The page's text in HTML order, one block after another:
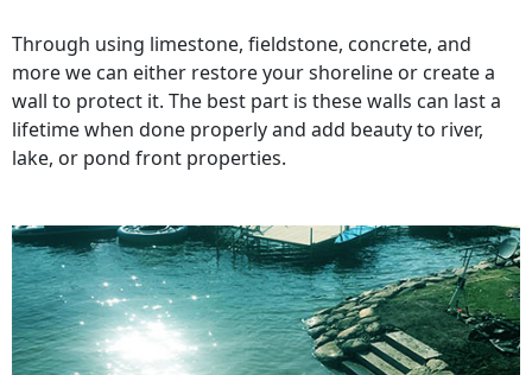
Through using limestone, fieldstone, concrete, and
more we can either restore your shoreline or create a
wall to protect it. The best part is these walls can last a
lifetime when done properly and add beauty to river,
lake, or pond front properties.